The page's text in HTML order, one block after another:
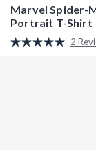
Marvel Spider-
Portrait T-Shirt
3.8 out of 5
Read
2